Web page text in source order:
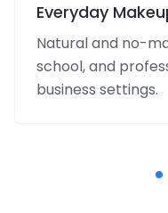
Everyday
Natural and no-
school, and
business settings.